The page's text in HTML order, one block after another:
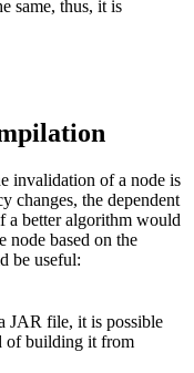
same, thus, it is
invalidation of a node is
changes, the dependent
a better algorithm would
node based on the
be useful:
JAR file, it is possible
of building it from